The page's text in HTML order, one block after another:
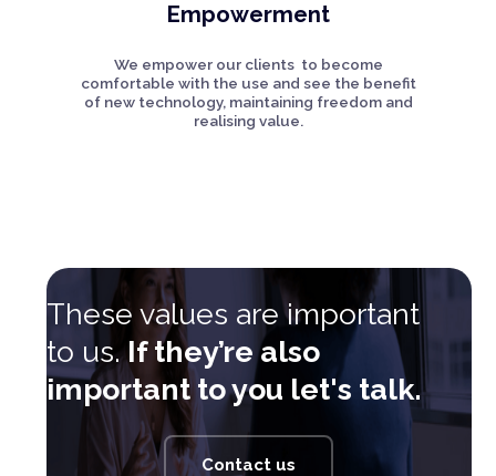
Empowerment
We empower our clients to become
comfortable with the use and see the benefit
of new technology, maintaining freedom and
realising value.
These values are important
to us.If they’re also
important to you let's talk.
Contact us